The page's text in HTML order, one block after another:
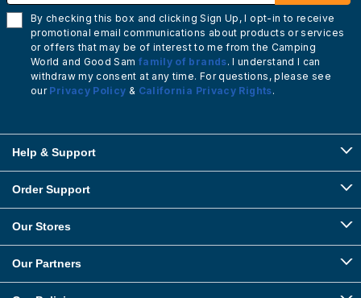
By checking this box and clicking Sign Up, I opt-in to receive
promotional email communications about products or services
or offers that may be of interest to me from the Camping
World and Good Sam family of brands. I understand I can
withdraw my consent at any time. For questions, please see
our Privacy Policy & California Privacy Rights.
Help & Support
Order Support
Our Stores
Our Partners